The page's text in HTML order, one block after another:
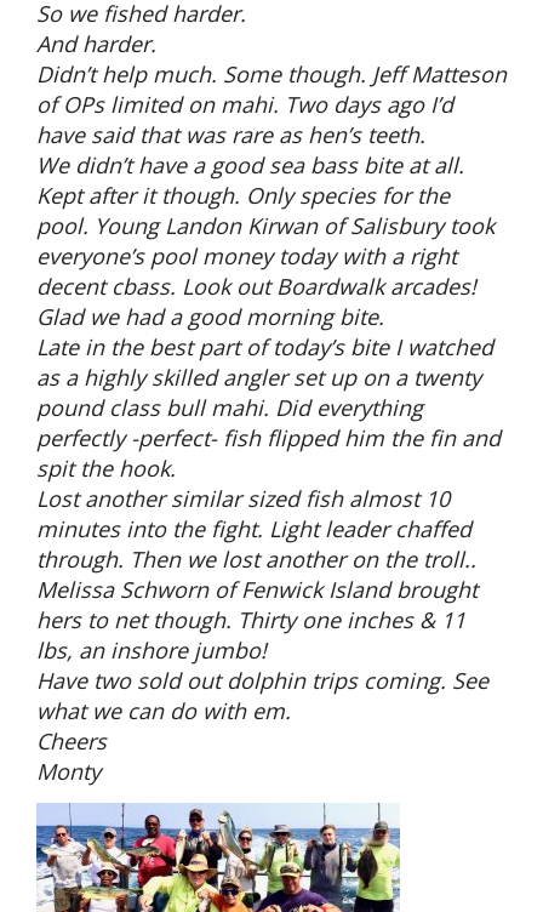
So we fished harder.
And harder.
Didn’t help much. Some though. Jeff Matteson
of OPs limited on mahi. Two days ago I’d
have said that was rare as hen’s teeth.
We didn’t have a good sea bass bite at all.
Kept after it though. Only species for the
pool. Young Landon Kirwan of Salisbury took
everyone’s pool money today with a right
decent cbass. Look out Boardwalk arcades!
Glad we had a good morning bite.
Late in the best part of today’s bite I watched
as a highly skilled angler set up on a twenty
pound class bull mahi. Did everything
perfectly -perfect- fish flipped him the fin and
spit the hook.
Lost another similar sized fish almost 10
minutes into the fight. Light leader chaffed
through. Then we lost another on the troll..
Melissa Schworn of Fenwick Island brought
hers to net though. Thirty one inches & 11
lbs, an inshore jumbo!
Have two sold out dolphin trips coming. See
what we can do with em.
Cheers
Monty